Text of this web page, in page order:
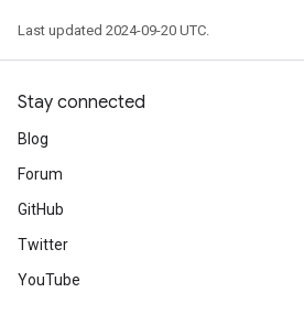
Last updated 2024-09-20 UTC.
Stay connected
Blog
Forum
GitHub
Twitter
YouTube